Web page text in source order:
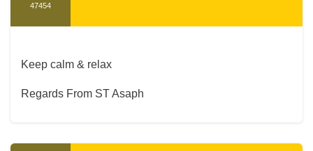
47454
Keep calm & relax
Regards From ST Asaph